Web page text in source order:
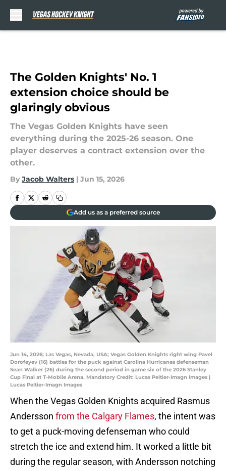
The Golden Knights' No. 1
extension choice should be
glaringly obvious
The Vegas Golden Knights have seen
everything during the 2025-26 season. One
player deserves a contract extension over the
other.
By Jacob Walters | Jun 15, 2026
Add us as a preferred source
Jun 14, 2026; Las Vegas, Nevada, USA; Vegas Golden Knights right wing Pavel
Dorofeyev (16) battles for the puck against Carolina Hurricanes defenseman
Sean Walker (26) during the second period in game six of the 2026 Stanley
Cup Final at T-Mobile Arena. Mandatory Credit: Lucas Peltier-Imagn Images |
Lucas Peltier-Imagn Images
When the Vegas Golden Knights acquired Rasmus
Andersson from the Calgary Flames, the intent was
to get a puck-moving defenseman who could
stretch the ice and extend him. It worked a little bit
during the regular season, with Andersson notching